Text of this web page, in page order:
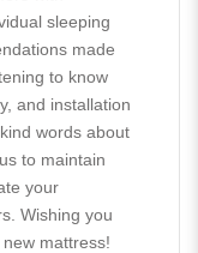
sleeping
made
to know
and installation
words about
to maintain
your
Wishing you
mattress!